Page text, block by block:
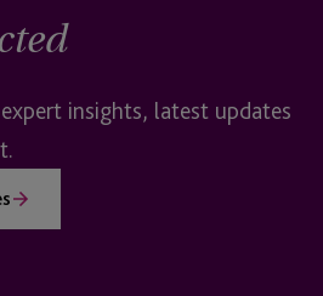
insights, latest updates